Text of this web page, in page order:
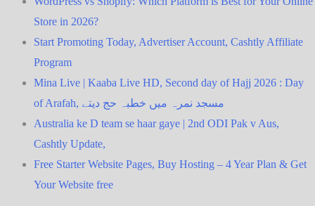
Store in 2026?
Start Promoting Today, Advertiser Account, Cashtly Affiliate
Program
Mina Live | Kaaba Live HD, Second day of Hajj 2026 : Day
of Arafah, مسجد نمرہ میں خطبہ حج دیتے
Australia ke D team se haar gaye | 2nd ODI Pak v Aus,
Cashtly Update,
Free Starter Website Pages, Buy Hosting – 4 Year Plan & Get
Your Website free